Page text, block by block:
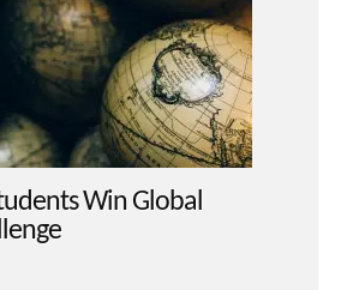
Win Global